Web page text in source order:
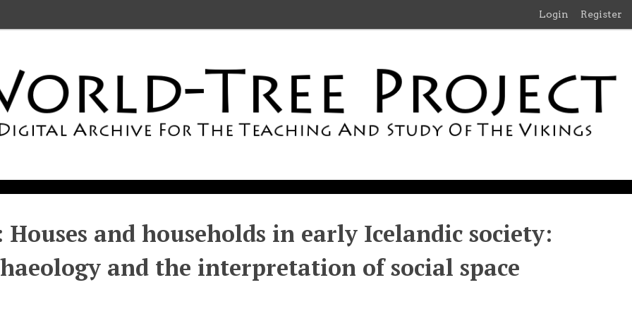
Login Register
Houses and households in early Icelandic society:
and the interpretation of social space